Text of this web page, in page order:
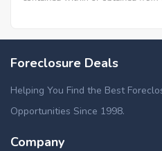
Foreclosure Deals
Helping You Find the Best
Opportunities Since 1998.
Company